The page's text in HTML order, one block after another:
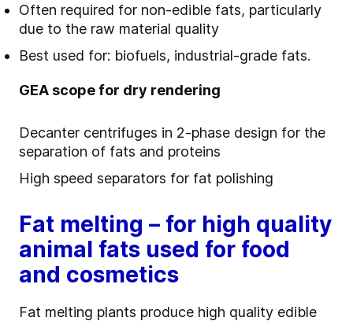
Often required for non-edible fats, particularly
due to the raw material quality
Best used for: biofuels, industrial-grade fats.
GEA scope for dry rendering
Decanter centrifuges in 2-phase design for the
separation of fats and proteins
High speed separators for fat polishing
Fat melting – for high quality
animal fats used for food
and cosmetics
Fat melting plants produce high quality edible